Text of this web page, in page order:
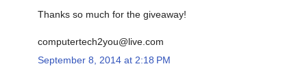
Thanks so much for the giveaway!
computertech2you@live.com
September 8, 2014 at 2:18 PM